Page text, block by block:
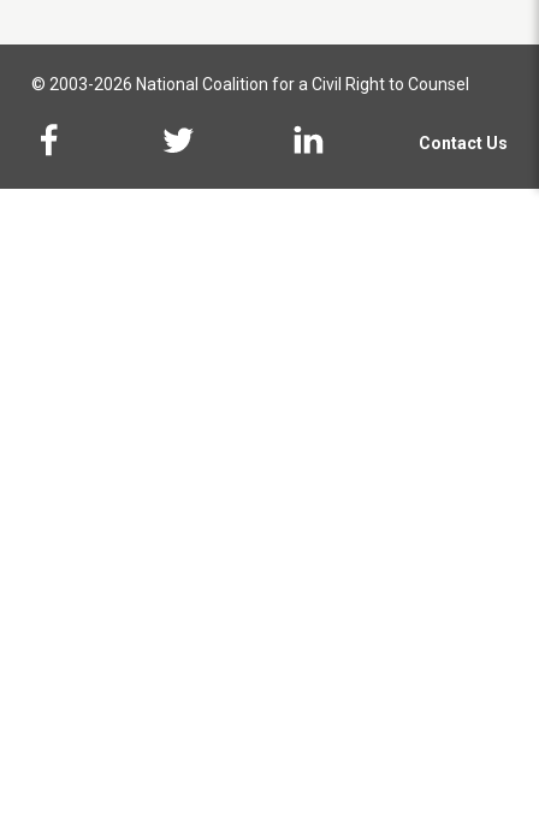
© 2003-2026 National Coalition for a Civil Right to Counsel
Contact Us